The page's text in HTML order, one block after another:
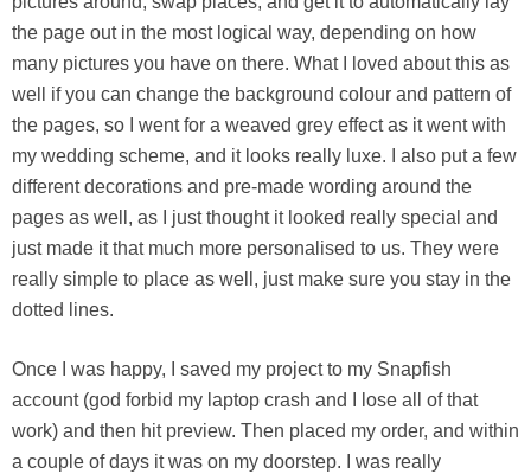
the page out in the most logical way, depending on how
many pictures you have on there. What I loved about this as
well if you can change the background colour and pattern of
the pages, so I went for a weaved grey effect as it went with
my wedding scheme, and it looks really luxe. I also put a few
different decorations and pre-made wording around the
pages as well, as I just thought it looked really special and
just made it that much more personalised to us. They were
really simple to place as well, just make sure you stay in the
dotted lines.
Once I was happy, I saved my project to my Snapfish
account (god forbid my laptop crash and I lose all of that
work) and then hit preview. Then placed my order, and within
a couple of days it was on my doorstep. I was really